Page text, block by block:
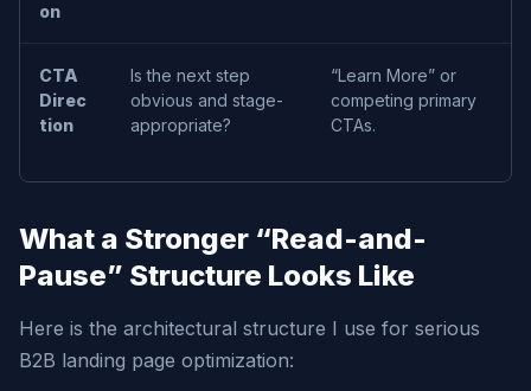
on
CTA
Direc
tion
Is the next step
obvious and stage-
appropriate?
“Learn More” or
competing primary
CTAs.
What a Stronger “Read-and-
Pause” Structure Looks Like
Here is the architectural structure I use for serious
B2B landing page optimization: